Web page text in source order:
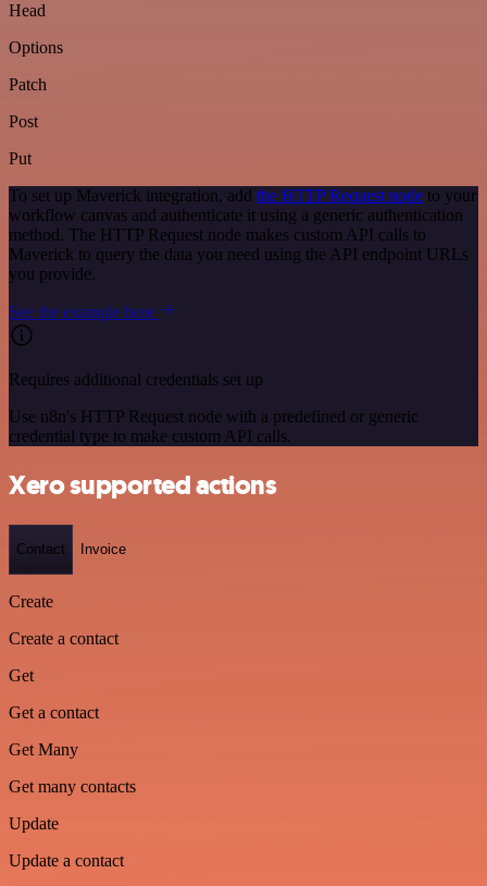
Head
Options
Patch
Post
Put
To set up Maverick integration, add the HTTP Request node to your
workflow canvas and authenticate it using a generic authentication
method. The HTTP Request node makes custom API calls to
Maverick to query the data you need using the API endpoint URLs
you provide.
See the example here
Requires additional credentials set up
Use n8n's HTTP Request node with a predefined or generic
credential type to make custom API calls.
Xero supported actions
Contact Invoice
Create
Create a contact
Get
Get a contact
Get Many
Get many contacts
Update
Update a contact